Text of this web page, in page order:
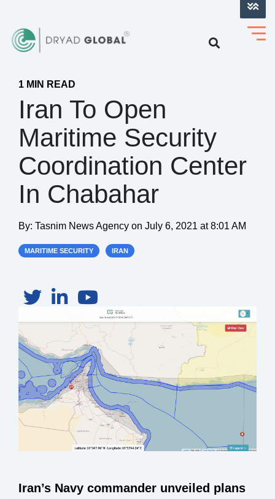
1 MIN READ
Iran To Open
Maritime Security
Coordination Center
In Chabahar
By: Tasnim News Agency on July 6, 2021 at 8:01 AM
MARITIME SECURITY IRAN
Iran’s Navy commander unveiled plans